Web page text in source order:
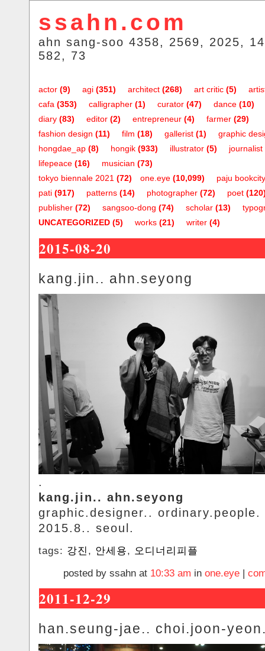
ssahn.com
ahn sang-soo 4358, 2569, 2025,
582, 73
actor (9) agi (351) architect (268) art critic (5)
cafa (353) calligrapher (1) curator (47) dance (10)
diary (83) editor (2) entrepreneur (4) farmer (29)
fashion design (11) film (18) gallerist (1)
graphic
hongdae_ap (8) hongik (933) illustrator (5) journalist
lifepeace (16) musician (73)
one.eye (10,099)
tokyo biennale 2021 (72)
paju bookcity
pati (917) patterns (14) photographer (72) poet
publisher (72) sangsoo-dong (74) scholar (13)
UNCATEGORIZED (5) works (21) writer (4)
2015-08-20
kang.jin.. ahn.seyong
.
kang.jin.. ahn.seyong
graphic.designer.. ordinary.people.
2015.8.. seoul.
tags: 강진 , 안세용, 오디너리피플
posted by ssahn at 10:33 am in one.eye |
2011-12-29
han.seung-jae.. choi.joon-